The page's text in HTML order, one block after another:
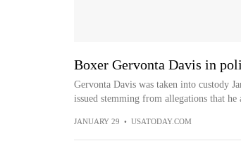
Boxer Gervonta Davis in
Gervonta Davis was taken into custody
issued stemming from allegations that he
JANUARY 29 • USATODAY.COM